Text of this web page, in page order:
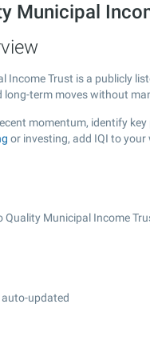
Municipal
Income Trust is a publicly
term moves without
momentum, identify
or investing, add IQI to
Quality Municipal Income
auto-updated